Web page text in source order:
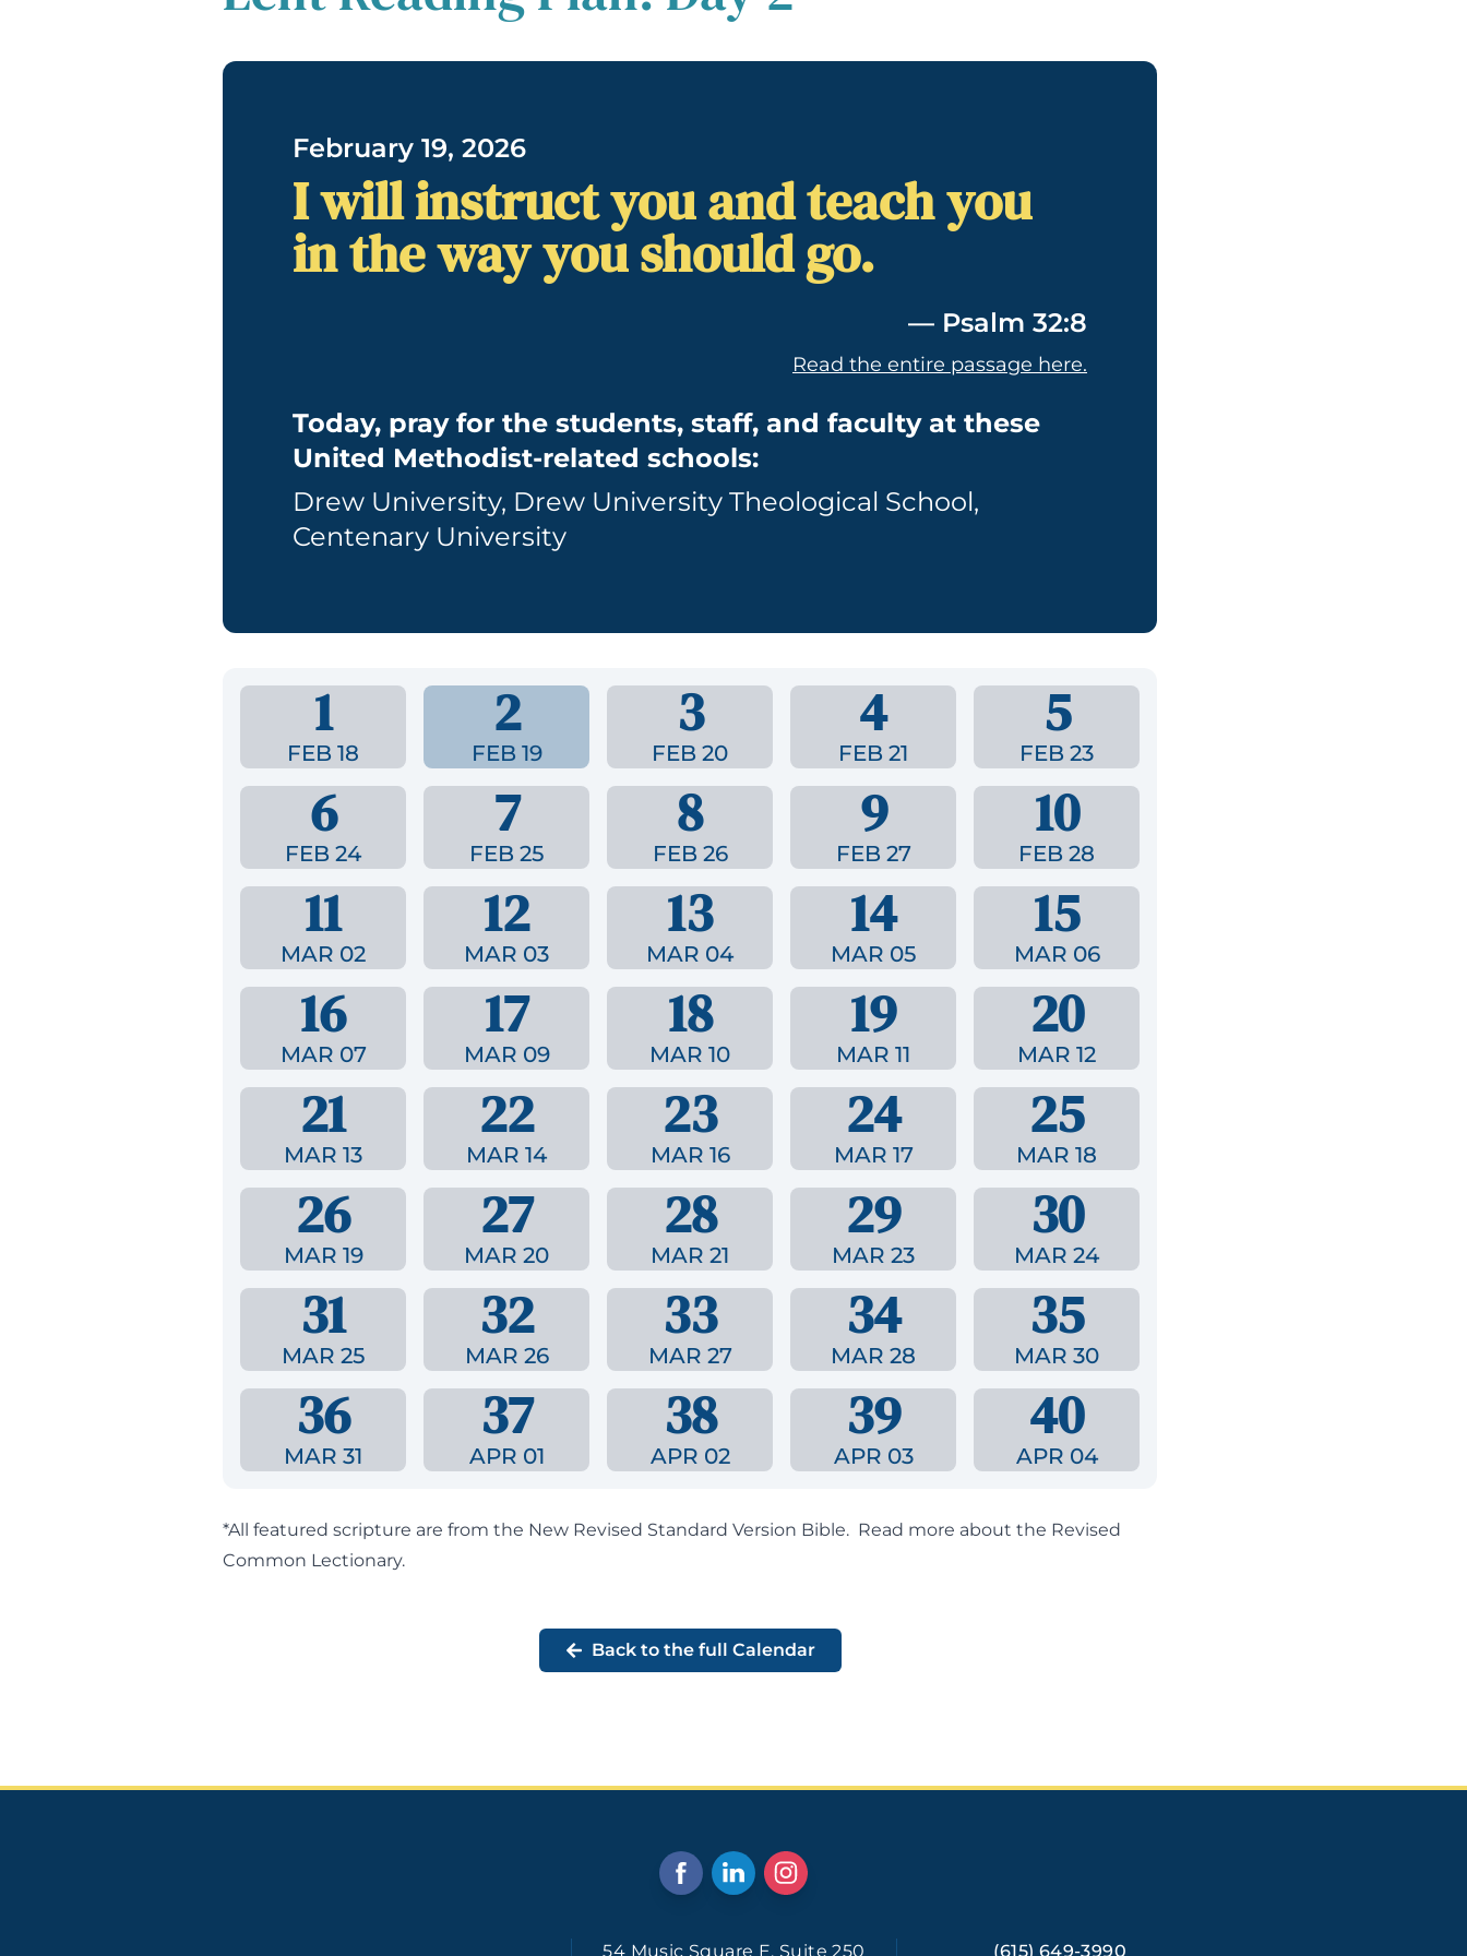
February 19, 2026
I will instruct you and teach you
in the way you should go.
— Psalm 32:8
Read the entire passage here.
Today, pray for the students, staff, and faculty at these
United Methodist-related schools:
Drew University, Drew University Theological School,
Centenary University
1
FEB 18
2
FEB 19
3
FEB 20
4
FEB 21
5
FEB 23
6
FEB 24
7
FEB 25
8
FEB 26
9
FEB 27
10
FEB 28
11
MAR 02
12
MAR 03
13
MAR 04
14
MAR 05
15
MAR 06
16
MAR 07
17
MAR 09
18
MAR 10
19
MAR 11
20
MAR 12
21
MAR 13
22
MAR 14
23
MAR 16
24
MAR 17
25
MAR 18
26
MAR 19
27
MAR 20
28
MAR 21
29
MAR 23
30
MAR 24
31
MAR 25
32
MAR 26
33
MAR 27
34
MAR 28
35
MAR 30
36
MAR 31
37
APR 01
38
APR 02
39
APR 03
40
APR 04
*All featured scripture are from the New Revised Standard Version Bible. Read more about the Revised
Common Lectionary.
Back to the full Calendar
54 Music Square E. Suite 250 (615) 649-3990